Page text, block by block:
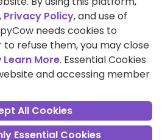
Terms of Use
Compliance
HappyCow
2026 HappyCow's Healthy Eating
Guide
, Privacy Policy, and use of
needs cookies to
refuse them, you may close
Learn More. Essential Cookies
and accessing member
All Cookies
Essential Cookies